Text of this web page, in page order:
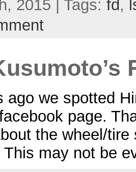
2015 | Tags: fd,
ago we spotted
page.
the wheel/
This may not be